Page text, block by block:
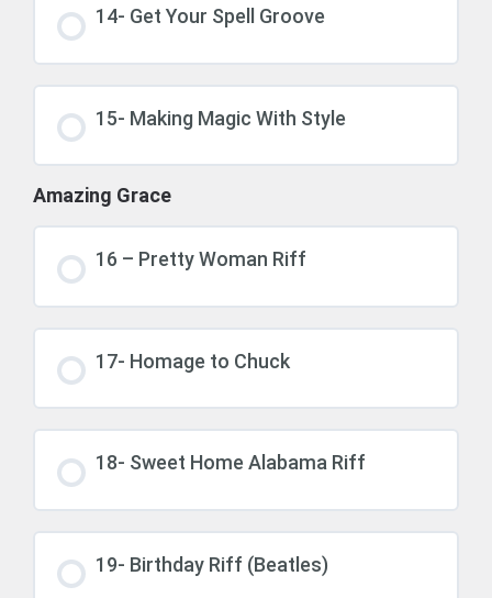
14- Get Your Spell Groove
15- Making Magic With Style
Amazing Grace
16 – Pretty Woman Riff
17- Homage to Chuck
18- Sweet Home Alabama Riff
19- Birthday Riff (Beatles)